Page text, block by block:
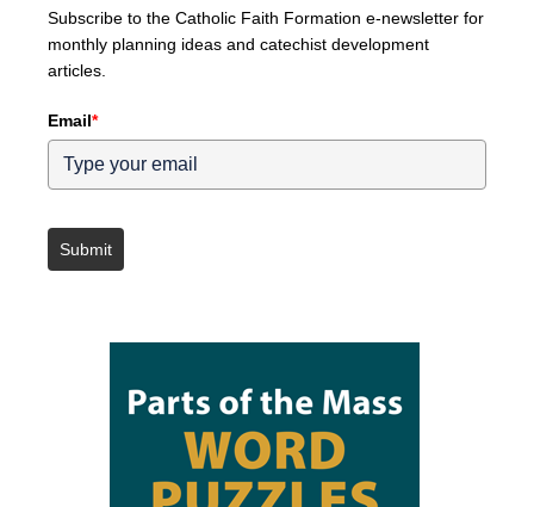
Subscribe to the Catholic Faith Formation e-newsletter for
monthly planning ideas and catechist development
articles.
Email*
Submit